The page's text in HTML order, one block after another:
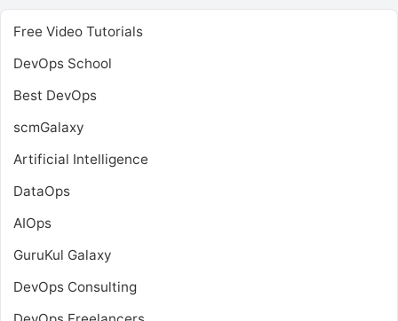
Free Video Tutorials
DevOps School
Best DevOps
scmGalaxy
Artificial Intelligence
DataOps
AIOps
GuruKul Galaxy
DevOps Consulting